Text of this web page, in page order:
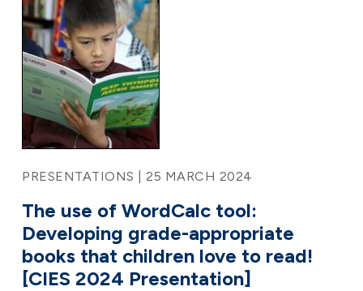
PRESENTATIONS | 25 MARCH 2024
The use of WordCalc tool:
Developing grade-appropriate
books that children love to read!
[CIES 2024 Presentation]